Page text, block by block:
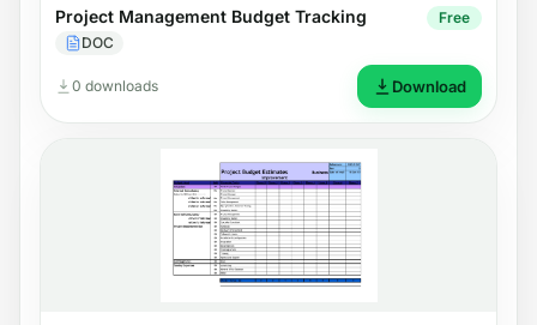
Project Management Budget Tracking
DOC
Free
0 downloads Download